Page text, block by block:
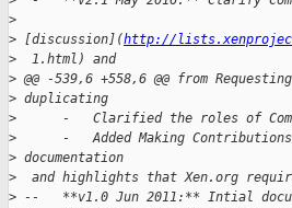
>
> [discussion](http://
>
  1.html) and
> @@ -539,6 +558,6 @@ from
> duplicating
>
-   Clarified the roles of
>
-   Added Making
> documentation
>
and highlights that Xen.org
> --   **v1.0 Jun 2011:** Intial